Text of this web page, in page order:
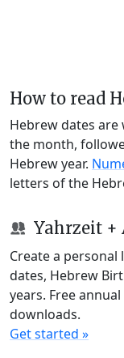
How to read
Hebrew dates
the month,
Hebrew year.
letters of the
Yahrzeit +
Create a
dates, Hebrew
years. Free
downloads.
Get started »